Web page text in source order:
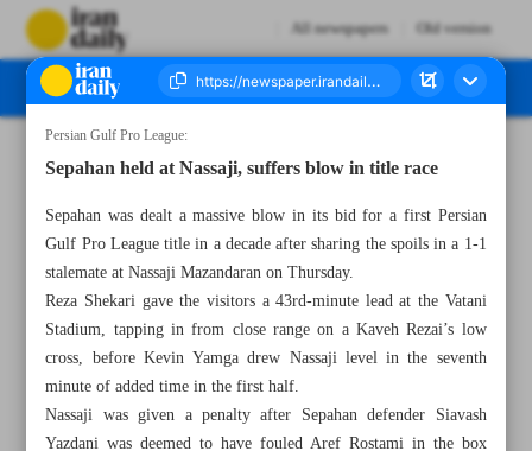
All newspapers Old version
Persian Gulf Pro League:
Sepahan held at Nassaji, suffers blow in title race
Sepahan was dealt a massive blow in its bid for a first Persian
Gulf Pro League title in a decade after sharing the spoils in a 1-1
stalemate at Nassaji Mazandaran on Thursday.
Reza Shekari gave the visitors a 43rd-minute lead at the Vatani
Stadium, tapping in from close range on a Kaveh Rezai’s low
cross, before Kevin Yamga drew Nassaji level in the seventh
minute of added time in the first half.
Nassaji was given a penalty after Sepahan defender Siavash
Yazdani was deemed to have fouled Aref Rostami in the box